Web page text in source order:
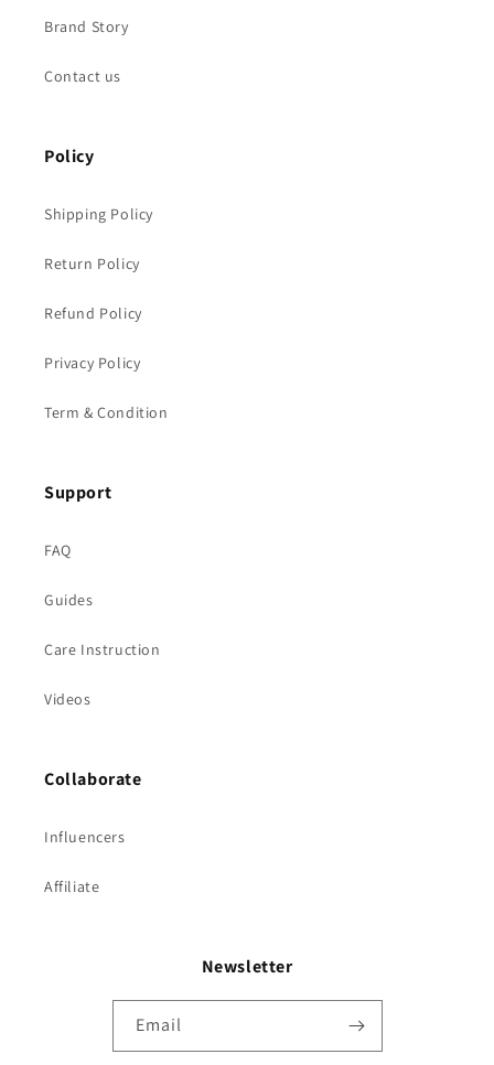
Brand Story
Contact us
Policy
Shipping Policy
Return Policy
Refund Policy
Privacy Policy
Term & Condition
Support
FAQ
Guides
Care Instruction
Videos
Collaborate
Influencers
Affiliate
Newsletter
Email